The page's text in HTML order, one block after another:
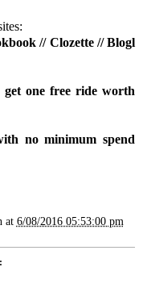
// Clozette//Blogl
get one free ride worth
no minimum spend
at 6/08/2016 05:53:00 pm